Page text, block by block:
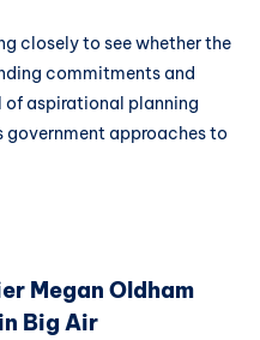
closely to see whether the
commitments and
of aspirational planning
approaches to
Megan Oldham
Big Air